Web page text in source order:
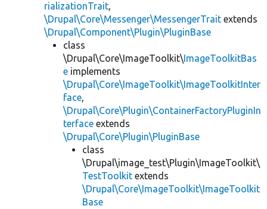
rializationTrait,
\Drupal\Core\Messenger\MessengerTrait extends
\Drupal\Component\Plugin\PluginBase
class
\Drupal\Core\ImageToolkit\ImageToolkitBas
e implements
\Drupal\Core\ImageToolkit\ImageToolkitInter
face,
\Drupal\Core\Plugin\ContainerFactoryPluginIn
terface extends
\Drupal\Core\Plugin\PluginBase
class
\Drupal\image_test\Plugin\ImageToolkit\
TestToolkit extends
\Drupal\Core\ImageToolkit\ImageToolkit
Base